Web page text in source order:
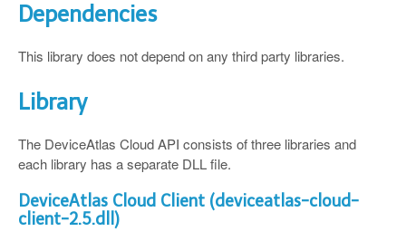
Dependencies
This library does not depend on any third party libraries.
Library
The DeviceAtlas Cloud API consists of three libraries and
each library has a separate DLL file.
DeviceAtlas Cloud Client (deviceatlas-cloud-
client-2.5.dll)